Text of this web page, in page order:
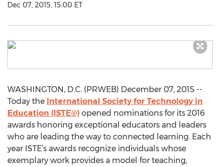
Dec 07, 2015, 15:00 ET
WASHINGTON, D.C. (PRWEB) December 07, 2015 --
Today the International Society for Technology in
Education (ISTE®) opened nominations for its 2016
awards honoring exceptional educators and leaders
who are leading the way to connected learning. Each
year ISTE’s awards recognize individuals whose
exemplary work provides a model for teaching,